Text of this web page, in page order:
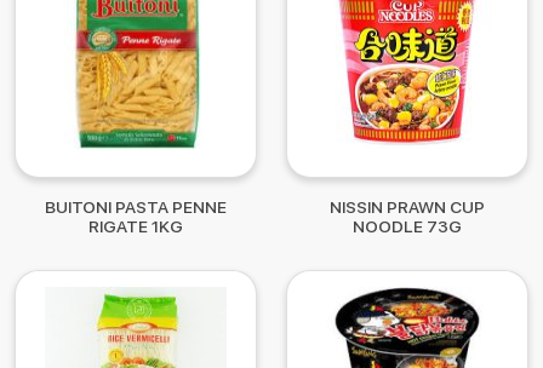
BUITONI PASTA PENNE
RIGATE 1KG
NISSIN PRAWN CUP
NOODLE 73G